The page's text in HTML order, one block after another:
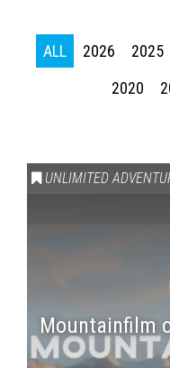
ALL 2026 2025
2020
UNLIMITED
Mountainfilm